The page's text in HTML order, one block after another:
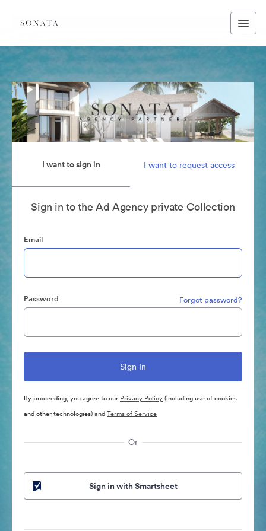
I want to sign in I want to request access
Sign in to the Ad Agency private Collection
Email
Password Forgot password?
By proceeding, you agree to our Privacy Policy(including use of cookies
and other technologies) andTerms of Service
Or
Sign in with Smartsheet